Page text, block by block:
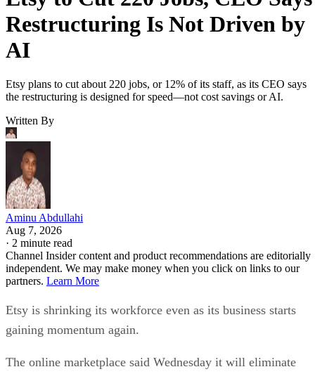
Restructuring Is Not Driven by
AI
Etsy plans to cut about 220 jobs, or 12% of its staff, as its CEO says
the restructuring is designed for speed—not cost savings or AI.
Written By
Aminu Abdullahi
Aug 7, 2026
· 2 minute read
Channel Insider content and product recommendations are editorially
independent. We may make money when you click on links to our
partners. Learn More
Etsy is shrinking its workforce even as its business starts
gaining momentum again.
The online marketplace said Wednesday it will eliminate